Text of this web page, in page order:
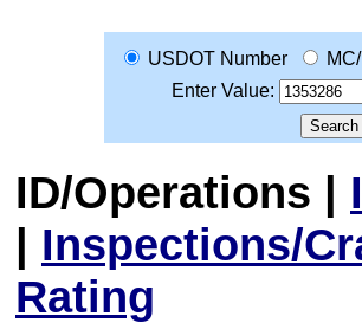
USDOT Number
Enter Value:
ID/Operations |
| Inspections/
Rating